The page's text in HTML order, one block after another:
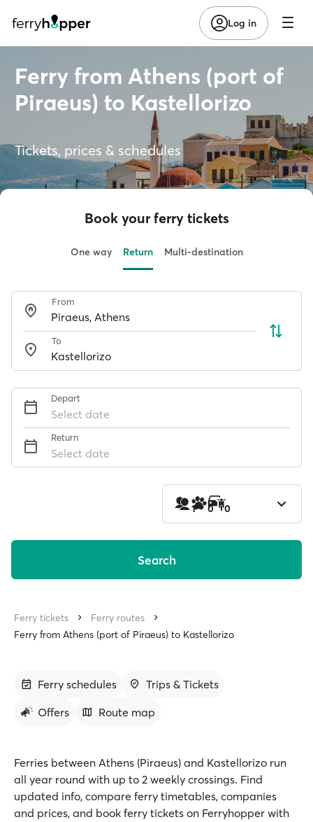
Log in
Ferry from Athens (port of
Piraeus) to Kastellorizo
Tickets, prices & schedules
Book your ferry tickets
One way Return Multi-destination
From
To
Depart
Select date
Return
Select date
1 0 0
Search
Ferry tickets
Ferry routes
Ferry from Athens (port of Piraeus) to Kastellorizo
Ferry schedules
Trips & Tickets
Offers
Route map
Ferries between Athens (Piraeus) and Kastellorizo run
all year round with up to 2 weekly crossings. Find
updated info, compare ferry timetables, companies
and prices, and book ferry tickets on Ferryhopper with